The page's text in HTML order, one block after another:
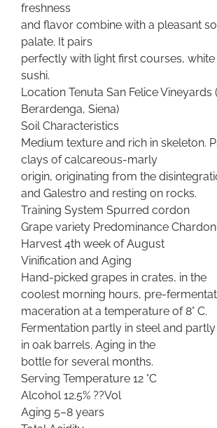
freshness
and flavor combine with a pleasant
palate. It pairs
perfectly with light first courses,
sushi.
Location Tenuta San Felice Vineyards
Berardenga, Siena)
Soil Characteristics
Medium texture and rich in skeleton.
clays of calcareous-marly
origin, originating from the
and Galestro and resting on rocks.
Training System Spurred cordon
Grape variety Predominance
Harvest 4th week of August
Vinification and Aging
Hand-picked grapes in crates, in the
coolest morning hours, pre-
maceration at a temperature of 8° C.
Fermentation partly in steel and partly
in oak barrels. Aging in the
bottle for several months.
Serving Temperature 12 °C
Alcohol 12.5% ??Vol
Aging 5–8 years